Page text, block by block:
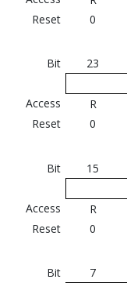
Reset
0
Bit 23
Access
R
Reset
0
Bit 15
Access
R
Reset
0
Bit 7